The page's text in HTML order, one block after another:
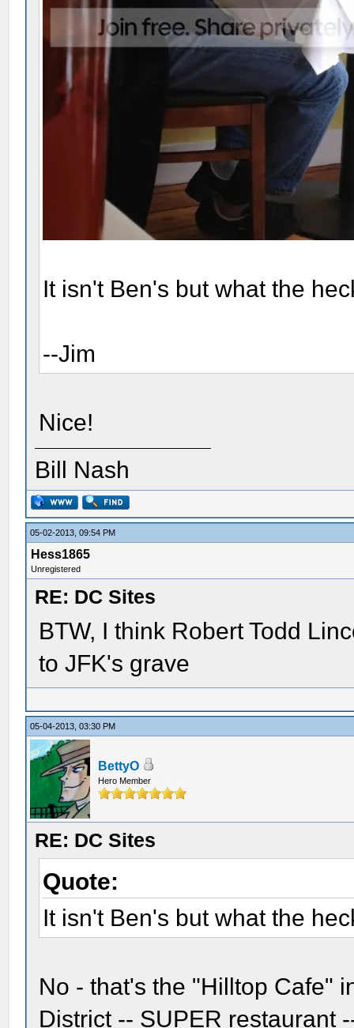
It isn't Ben's but what the
--Jim
Nice!
Bill Nash
05-02-2013, 09:54 PM
Hess1865
Unregistered
RE: DC Sites
BTW, I think Robert Todd
to JFK's grave
05-04-2013, 03:30 PM
BettyO
Hero Member
RE: DC Sites
Quote:
It isn't Ben's but what the
No - that's the "Hilltop Cafe"
District -- SUPER restaurant